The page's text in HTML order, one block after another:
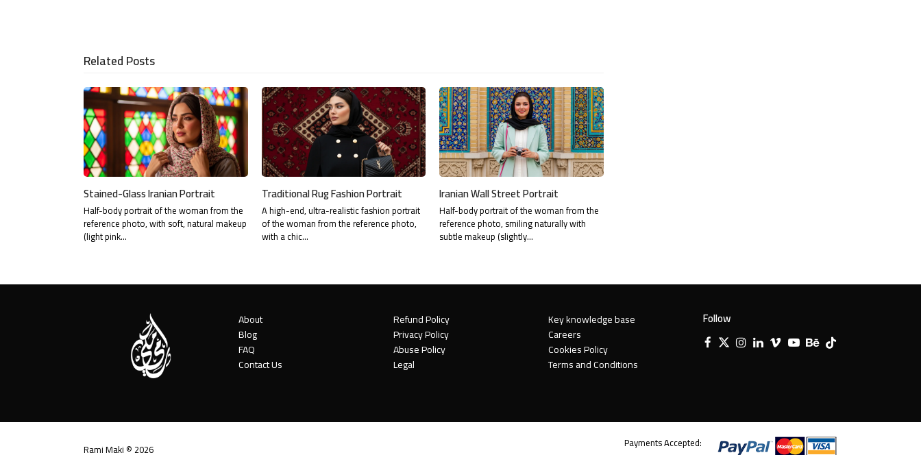
Related Posts
Stained-Glass Iranian Portrait
Half-body portrait of the woman from the
reference photo, with soft, natural makeup
(light pink…
Traditional Rug Fashion Portrait
A high-end, ultra-realistic fashion portrait
of the woman from the reference photo,
with a chic…
Iranian Wall Street Portrait
Half-body portrait of the woman from the
reference photo, smiling naturally with
subtle makeup (slightly…
About
Blog
FAQ
Contact Us
Refund Policy
Privacy Policy
Abuse Policy
Legal
Key knowledge base
Careers
Cookies Policy
Terms and Conditions
Follow
Facebook
X Instagram
LinkedIn
VimeoYouTube
Behance
Tiktok
Rami Maki © 2026 Payments Accepted: